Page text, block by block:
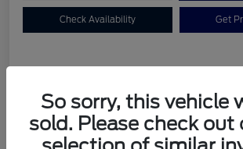
Check Availability Get
Dealer Doc Fee
So sorry, this vehicle
sold. Please check out